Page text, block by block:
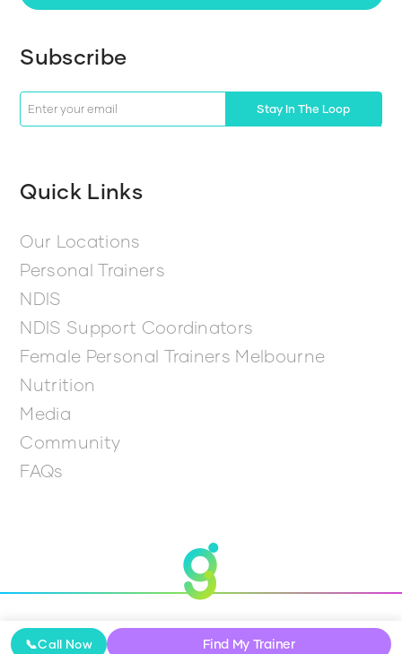
📞Call Now Find My Trainer
Subscribe
Stay In The Loop
Quick Links
Our Locations
Personal Trainers
NDIS
NDIS Support Coordinators
Female Personal Trainers Melbourne
Nutrition
Media
Community
FAQs